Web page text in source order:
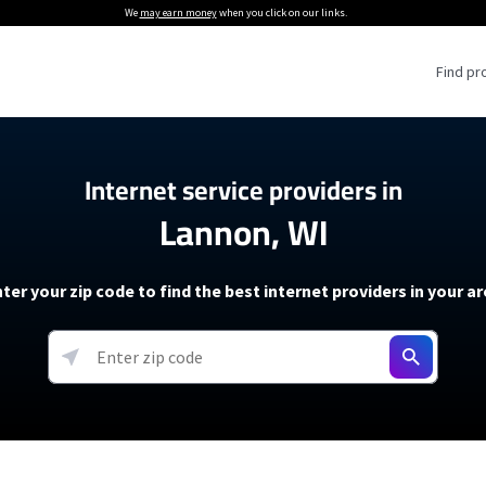
We may earn moneywhen you click on our links.
Find
Providers
Providers
soon)
5G Home Internet
T-Mobile 5G Home Internet
Verizon 5G Home Internet
AT&T Internet Air
Internet Plans
About The Amazon Leo Beta
Under 30 Minutes
How to Get Wi-Fi For an RV
How to fix slow internet
Starlink Mini Review
resources →
Internet service providers in
Lannon, WI
your zip code to find the best internet providers in your